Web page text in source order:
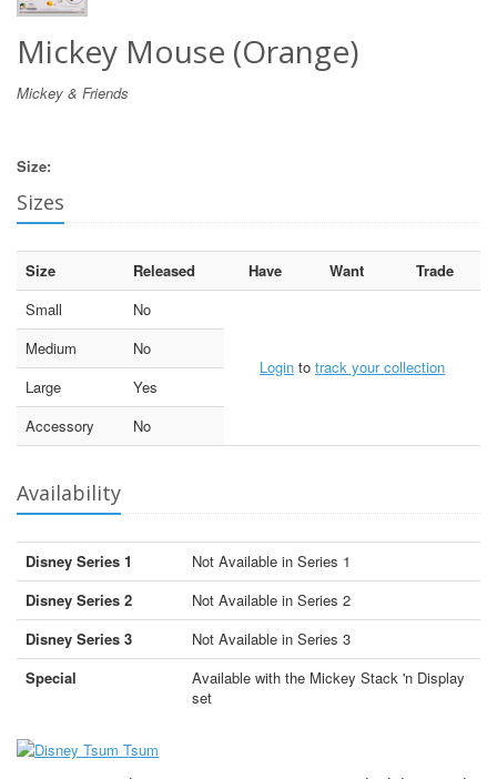
Mickey Mouse (Orange)
Mickey & Friends
Size:
Sizes
Size Released Have Want
Trade
Small
No
Login to track your collection
Medium
No
Large
Yes
Accessory
No
Availability
Disney Series 1
Not Available in Series 1
Disney Series 2
Not Available in Series 2
Disney Series 3
Not Available in Series 3
Special
Available with the Mickey Stack 'n Display
set